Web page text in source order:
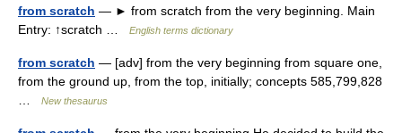
from scratch — ► from scratch from the very beginning. Main
Entry: ↑scratch …
English terms dictionary
from scratch — [adv] from the very beginning from square one,
from the ground up, from the top, initially; concepts 585,799,828
New thesaurus